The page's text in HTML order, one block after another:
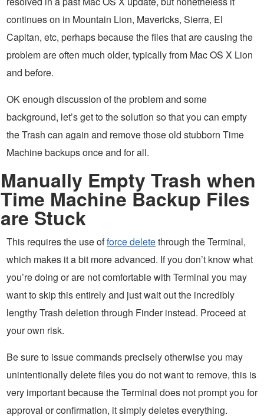
continues on in Mountain Lion, Mavericks, Sierra, El
Capitan, etc, perhaps because the files that are causing the
problem are often much older, typically from Mac OS X Lion
and before.
OK enough discussion of the problem and some
background, let’s get to the solution so that you can empty
the Trash can again and remove those old stubborn Time
Machine backups once and for all.
Manually Empty Trash when
Time Machine Backup Files
are Stuck
This requires the use offorce deletethrough the Terminal,
which makes it a bit more advanced. If you don’t know what
you’re doing or are not comfortable with Terminal you may
want to skip this entirely and just wait out the incredibly
lengthy Trash deletion through Finder instead. Proceed at
your own risk.
Be sure to issue commands precisely otherwise you may
unintentionally delete files you do not want to remove, this is
very important because the Terminal does not prompt you for
approval or confirmation, it simply deletes everything.